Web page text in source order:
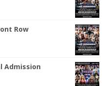
Row
Admission